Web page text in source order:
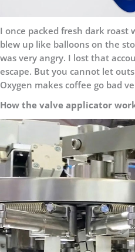
I once packed fresh dark roast
blew up like balloons on the
was very angry. I lost that
escape. But you cannot let
Oxygen makes coffee go bad
How the valve applicator